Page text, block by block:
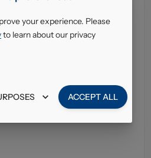
your experience. Please
to learn about our privacy
ACCEPT ALL